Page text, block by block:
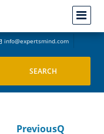
info@expertsmind.com
PreviousQ